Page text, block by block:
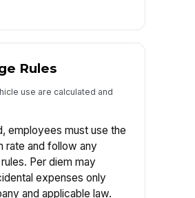
Rules
use are calculated and
employees must use the
rate and follow any
Per diem may
expenses only
and applicable law.